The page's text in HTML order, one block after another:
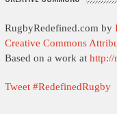
RugbyRedefined.com by
Creative Commons
Based on a work at http://
Tweet #RedefinedRugby